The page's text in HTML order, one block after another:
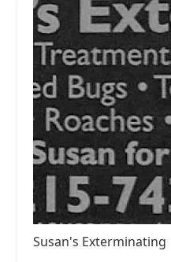
Susan's Exterminating